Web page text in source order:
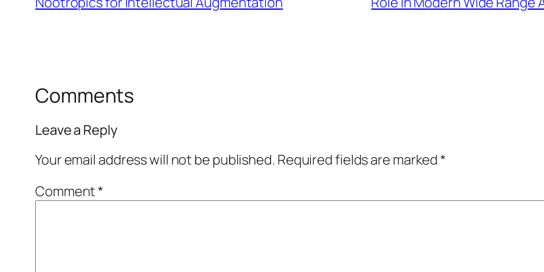
Comments
Leave a Reply
Your email address will not be published. Required fields are marked*
Comment*